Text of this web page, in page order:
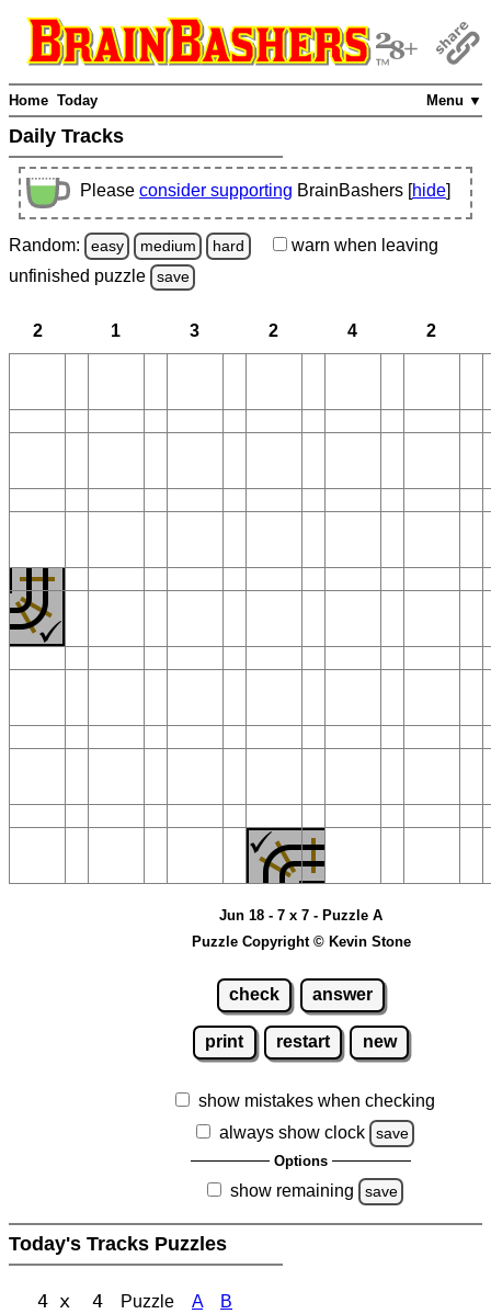
Menu ▼
Home Today
Daily Tracks
Please consider supporting BrainBashers [hide]
Random: easy medium hard warn when leaving
unfinished puzzle save
2 1 3 2 4 2
Jun 18 - 7 x 7 - Puzzle A
Puzzle Copyright © Kevin Stone
check answer
print restart new
show mistakes when checking
always show clock
save
Options
show remaining save
Today's Tracks Puzzles
4 x 4 Puzzle A B